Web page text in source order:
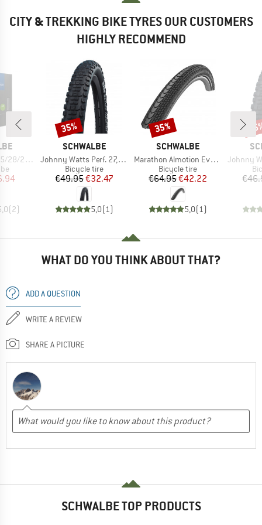
CITY & TREKKING BIKE TYRES OUR CUSTOMERS
HIGHLY RECOMMEND
584/622/635
Price
(2)
BRAND
SCHWALBE
Item(s)
Johnny Watts Perf. 27,5'' (65-584) Raceguard FB
Product group
Bicycle tire
Price
€49.95Reduced Price
€32.47
5,0(1)
Discount
35%
BRAND
SCHWALBE
Item(s)
Marathon Almotion Evo 28'' (40-622) V-Guard FB
Product group
Bicycle tire
Price
€64.95Reduced Price
€42.22
5,0(1)
Discount
35%
Item(s)
Johnny Watts Perf.
WHAT DO YOU THINK ABOUT THAT?
ADD A QUESTION
WRITE A REVIEW
SHARE A PICTURE
SCHWALBE TOP PRODUCTS